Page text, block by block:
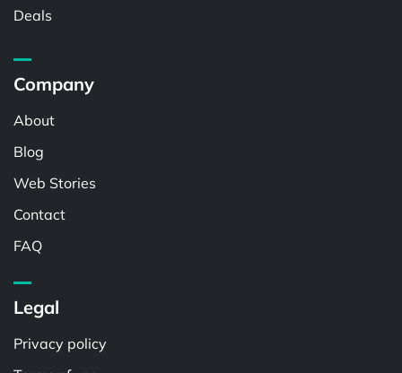
Deals
Company
About
Blog
Web Stories
Contact
FAQ
Legal
Privacy policy